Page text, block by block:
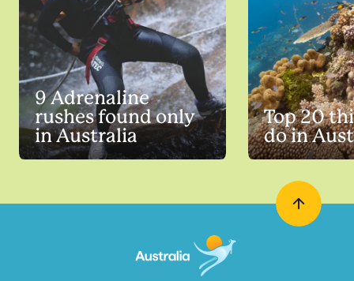
9 Adrenaline
rushes found only
in Australia
Top 20
do in